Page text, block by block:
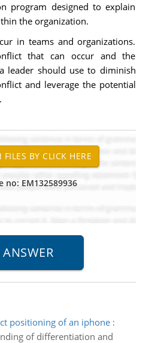
program designed to explain
the organization.
in teams and organizations.
that can occur and the
leader should use to diminish
and leverage the potential
no: EM132589936
positioning of an iphone:
of differentiation and